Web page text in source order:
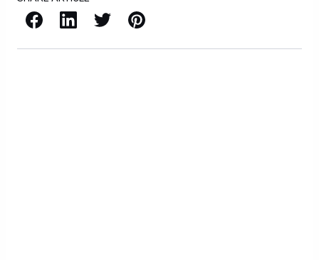
Facebook LinkedIn X / Twitter Pinterest